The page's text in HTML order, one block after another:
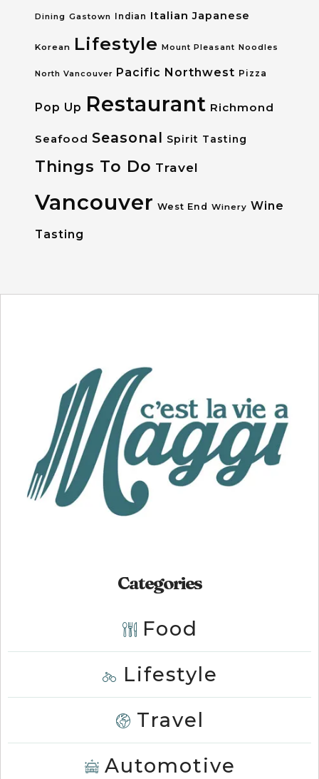
Dining Gastown Indian Italian Japanese
Korean Lifestyle Mount Pleasant Noodles
North Vancouver Pacific Northwest Pizza
Pop Up Restaurant Richmond
Seafood Seasonal Spirit Tasting
Things To Do Travel
Vancouver West End Winery Wine
Tasting
Categories
Food
Lifestyle
Travel
Automotive